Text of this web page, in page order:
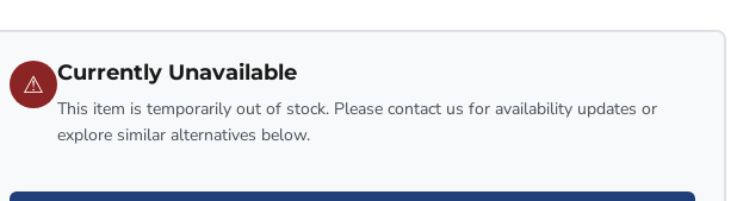
⚠ Currently Unavailable
This item is temporarily out of stock. Please contact us for availability updates or
explore similar alternatives below.